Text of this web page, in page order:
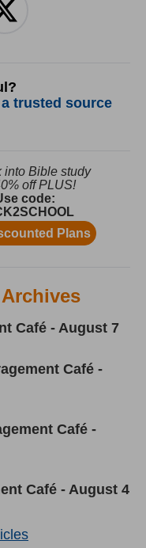
trusted source
Café - August 7
Café -
Café -
Café - August 4